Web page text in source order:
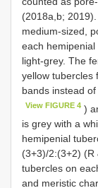
(2018a,b;
medium-sized,
each
light-grey. The
yellow tubercles
bands instead
View FIGURE 4 )
is grey with a
hemipenial
(3+3)/2:(3+2) (R
tubercles on
and meristic